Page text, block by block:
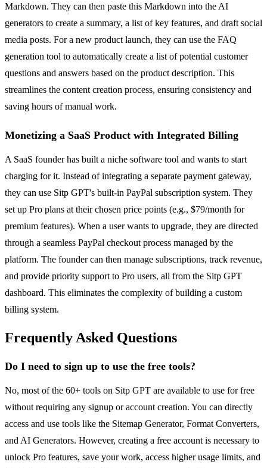
Markdown. They can then paste this Markdown into the AI
generators to create a summary, a list of key features, and draft social
media posts. For a new product launch, they can use the FAQ
generation tool to automatically create a list of potential customer
questions and answers based on the product description. This
streamlines the content creation process, ensuring consistency and
saving hours of manual work.
Monetizing a SaaS Product with Integrated Billing
A SaaS founder has built a niche software tool and wants to start
charging for it. Instead of integrating a separate payment gateway,
they can use Sitp GPT's built-in PayPal subscription system. They
set up Pro plans at their chosen price points (e.g., $79/month for
premium features). When a user wants to upgrade, they are directed
through a seamless PayPal checkout process managed by the
platform. The founder can then manage subscriptions, track revenue,
and provide priority support to Pro users, all from the Sitp GPT
dashboard. This eliminates the complexity of building a custom
billing system.
Frequently Asked Questions
Do I need to sign up to use the free tools?
No, most of the 60+ tools on Sitp GPT are available to use for free
without requiring any signup or account creation. You can directly
access and use tools like the Sitemap Generator, Format Converters,
and AI Generators. However, creating a free account is necessary to
unlock Pro features, save your work, access higher usage limits, and